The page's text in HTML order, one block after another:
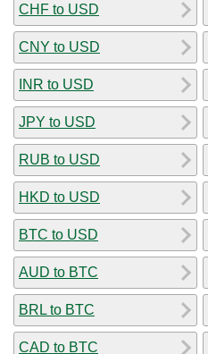
CHF to USD
CNY to USD
INR to USD
JPY to USD
RUB to USD
HKD to USD
BTC to USD
AUD to BTC
BRL to BTC
CAD to BTC